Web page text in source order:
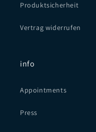
Produktsicherheit
Vertrag widerrufen
info
Appointments
Press